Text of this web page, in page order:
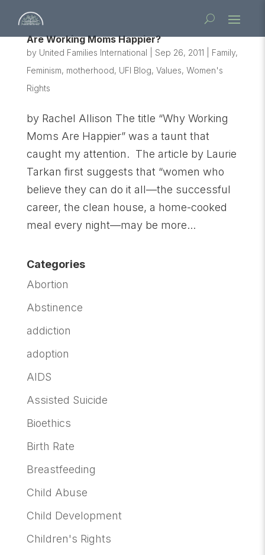
Are Working Moms Happier?
by United Families International Sep 26, 2011 Family,
Feminism, motherhood, UFI Blog, Values, Women's
Rights
by Rachel Allison The title “Why Working
Moms Are Happier” was a taunt that
caught my attention. The article by Laurie
Tarkan first suggests that “women who
believe they can do it all—the successful
career, the clean house, a home-cooked
meal every night—may be more...
Categories
Abortion
Abstinence
addiction
adoption
AIDS
Assisted Suicide
Bioethics
Birth Rate
Breastfeeding
Child Abuse
Child Development
Children's Rights